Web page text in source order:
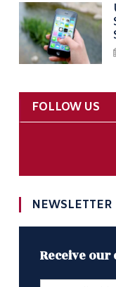
FOLLOW US
NEWSLETTER
Receive